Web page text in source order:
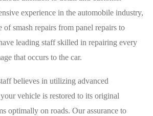
experience in the automobile industry,
smash repairs from panel repairs to
leading staff skilled in repairing every
that occurs to the car.
believes in utilizing advanced
vehicle is restored to its original
optimally on roads. Our assurance to